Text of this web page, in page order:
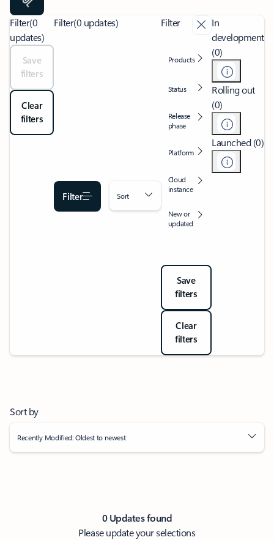
Filter(0
updates)
Save
filters
Clear
filters
Filter(0 updates)
Filter Sort
Filter
Products
Status
Release
phase
Platform
Cloud
instance
New or
updated
Save
filters
Clear
filters
In
development
(0)
Rolling out
(0)
Launched (0)
Sort by
Recently Modified: Oldest to newest
0 Updates found
Please update your selections